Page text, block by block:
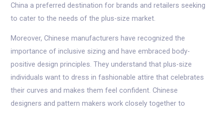
China a preferred destination for brands and retailers seeking
to cater to the needs of the plus-size market.
Moreover, Chinese manufacturers have recognized the
importance of inclusive sizing and have embraced body-
positive design principles. They understand that plus-size
individuals want to dress in fashionable attire that celebrates
their curves and makes them feel confident. Chinese
designers and pattern makers work closely together to